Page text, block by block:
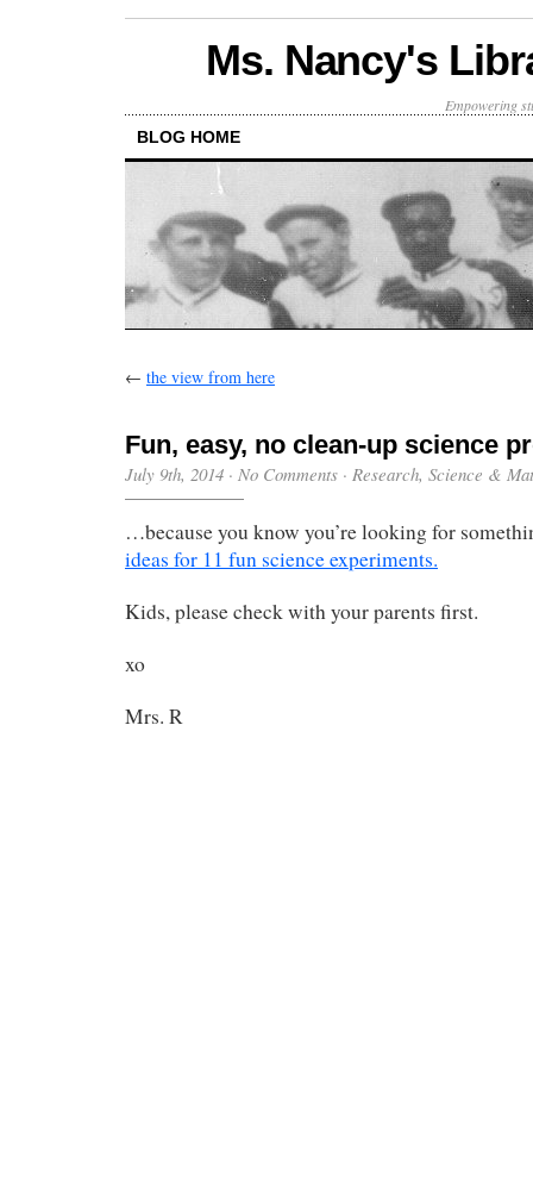
Ms. Nancy's
Empowering
BLOG HOME
← the view from here
Fun, easy, no clean-up science
July 9th, 2014 · No Comments · Research, Science &
…because you know you’re looking for
ideas for 11 fun science experiments.
Kids, please check with your parents first.
xo
Mrs. R